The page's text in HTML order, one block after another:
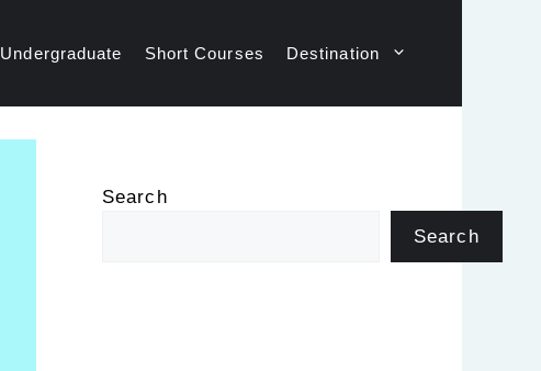
Undergraduate Short Courses Destination
Search
Search